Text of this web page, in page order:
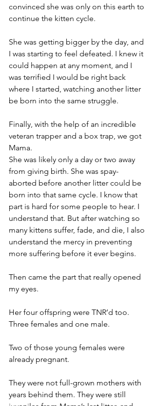
convinced she was only on this earth to
continue the kitten cycle.
She was getting bigger by the day, and
I was starting to feel defeated. I knew it
could happen at any moment, and I
was terrified I would be right back
where I started, watching another litter
be born into the same struggle.
Finally, with the help of an incredible
veteran trapper and a box trap, we got
Mama.
She was likely only a day or two away
from giving birth. She was spay-
aborted before another litter could be
born into that same cycle. I know that
part is hard for some people to hear. I
understand that. But after watching so
many kittens suffer, fade, and die, I also
understand the mercy in preventing
more suffering before it ever begins.
Then came the part that really opened
my eyes.
Her four offspring were TNR’d too.
Three females and one male.
Two of those young females were
already pregnant.
They were not full-grown mothers with
years behind them. They were still